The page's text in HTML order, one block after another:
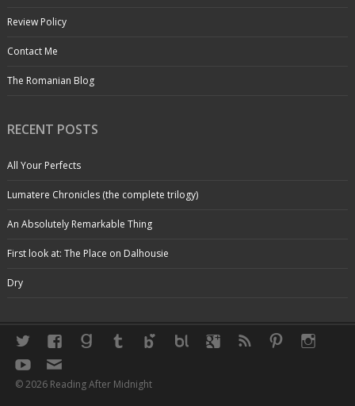
Review Policy
Contact Me
The Romanian Blog
RECENT POSTS
All Your Perfects
Lumatere Chronicles (the complete trilogy)
An Absolutely Remarkable Thing
First look at: The Place on Dalhousie
Dry
© 2026 Reading After Midnight